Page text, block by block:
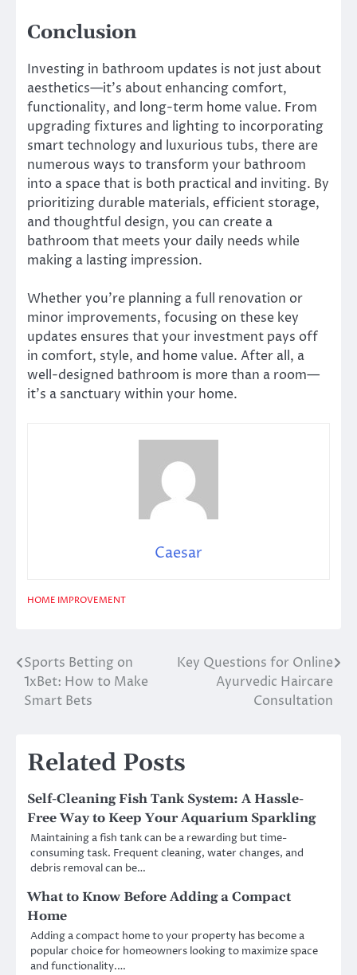
Conclusion
Investing in bathroom updates is not just about
aesthetics—it’s about enhancing comfort,
functionality, and long-term home value. From
upgrading fixtures and lighting to incorporating
smart technology and luxurious tubs, there are
numerous ways to transform your bathroom
into a space that is both practical and inviting. By
prioritizing durable materials, efficient storage,
and thoughtful design, you can create a
bathroom that meets your daily needs while
making a lasting impression.
Whether you’re planning a full renovation or
minor improvements, focusing on these key
updates ensures that your investment pays off
in comfort, style, and home value. After all, a
well-designed bathroom is more than a room—
it’s a sanctuary within your home.
Caesar
HOME IMPROVEMENT
Post
navigation
Sports Betting on
1xBet: How to Make
Smart Bets
Key Questions for Online
Ayurvedic Haircare
Consultation
Related Posts
Self-Cleaning Fish Tank System: A Hassle-
Free Way to Keep Your Aquarium Sparkling
Maintaining a fish tank can be a rewarding but time-
consuming task. Frequent cleaning, water changes, and
debris removal can be…
What to Know Before Adding a Compact
Home
Adding a compact home to your property has become a
popular choice for homeowners looking to maximize space
and functionality.…